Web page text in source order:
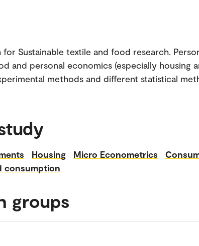
for Sustainable textile and food research.
and personal economics (especially housing
methods and different statistical
Housing Micro Econometrics
consumption
groups